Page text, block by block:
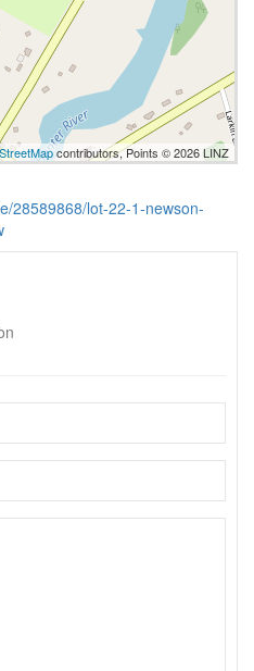
contributors, Points © 2026 LINZ
28589868/lot-22-1-newson-